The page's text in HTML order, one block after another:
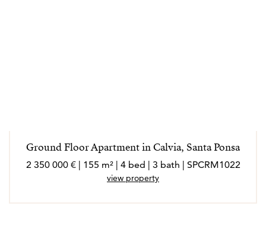
Ground Floor Apartment in Calvia, Santa Ponsa
2 350 000 € | 155 m² | 4 bed | 3 bath | SPCRM1022
view property